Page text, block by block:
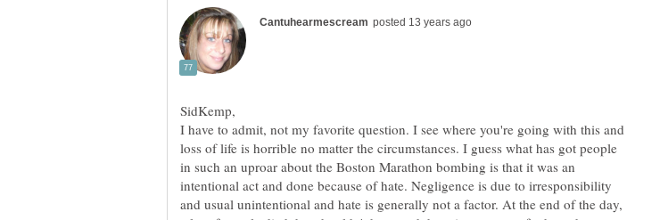
I have to admit, not my favorite question. I see where you're going with this and
loss of life is horrible no matter the circumstances. I guess what has got people
in such an uproar about the Boston Marathon bombing is that it was an
intentional act and done because of hate. Negligence is due to irresponsibility
and usual unintentional and hate is generally not a factor. At the end of the day,